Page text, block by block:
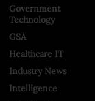
Government
Technology
GSA
Healthcare IT
Industry News
Intelligence